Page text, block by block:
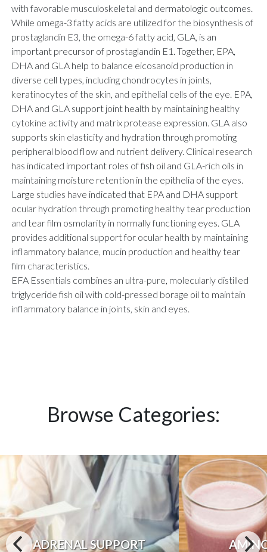
with favorable musculoskeletal and dermatologic outcomes.
While omega-3 fatty acids are utilized for the biosynthesis of
prostaglandin E3, the omega-6 fatty acid, GLA, is an
important precursor of prostaglandin E1. Together, EPA,
DHA and GLA help to balance eicosanoid production in
diverse cell types, including chondrocytes in joints,
keratinocytes of the skin, and epithelial cells of the eye. EPA,
DHA and GLA support joint health by maintaining healthy
cytokine activity and matrix protease expression. GLA also
supports skin elasticity and hydration through promoting
peripheral blood flow and nutrient delivery. Clinical research
has indicated important roles of fish oil and GLA-rich oils in
maintaining moisture retention in the epithelia of the eyes.
Large studies have indicated that EPA and DHA support
ocular hydration through promoting healthy tear production
and tear film osmolarity in normally functioning eyes. GLA
provides additional support for ocular health by maintaining
inflammatory balance, mucin production and healthy tear
film characteristics.
EFA Essentials combines an ultra-pure, molecularly distilled
triglyceride fish oil with cold-pressed borage oil to maintain
inflammatory balance in joints, skin and eyes.
Browse Categories:
ADRENAL SUPPORT